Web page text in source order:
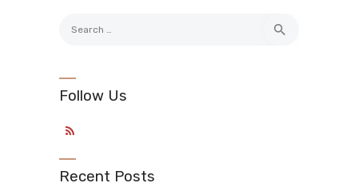
Follow Us
Recent Posts